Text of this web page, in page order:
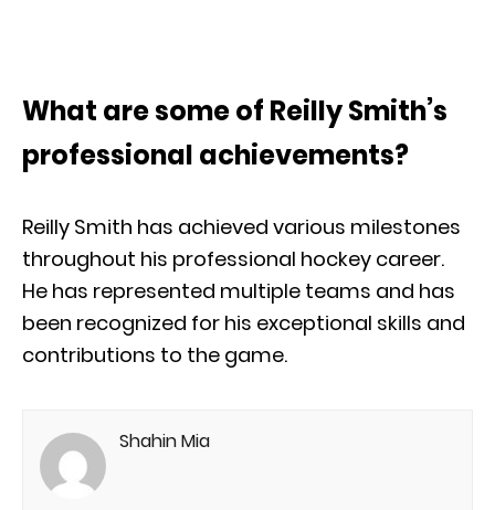
What are some of Reilly Smith’s
professional achievements?
Reilly Smith has achieved various milestones
throughout his professional hockey career.
He has represented multiple teams and has
been recognized for his exceptional skills and
contributions to the game.
Shahin Mia